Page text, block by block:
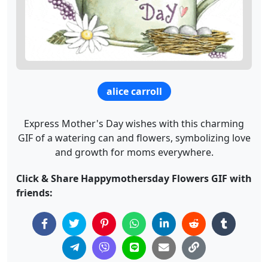
alice carroll
Express Mother's Day wishes with this charming
GIF of a watering can and flowers, symbolizing love
and growth for moms everywhere.
Click & Share Happymothersday Flowers GIF with
friends: